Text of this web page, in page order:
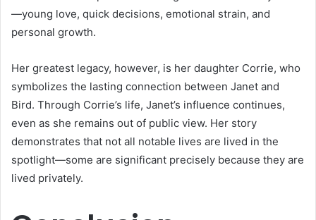
—young love, quick decisions, emotional strain, and
personal growth.
Her greatest legacy, however, is her daughter Corrie, who
symbolizes the lasting connection between Janet and
Bird. Through Corrie’s life, Janet’s influence continues,
even as she remains out of public view. Her story
demonstrates that not all notable lives are lived in the
spotlight—some are significant precisely because they are
lived privately.